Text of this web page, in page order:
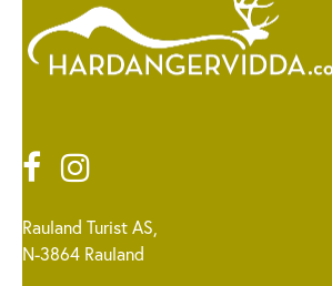
Rauland Turist AS,
N-3864 Rauland